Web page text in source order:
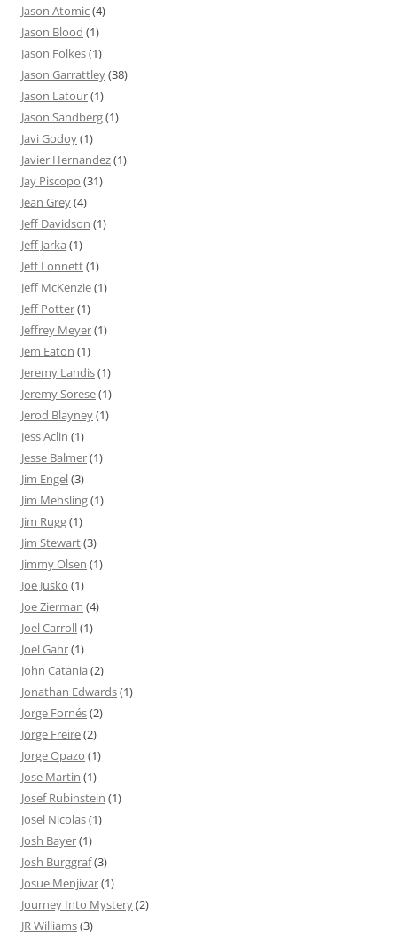
Jason Atomic(4)
Jason Blood (1)
Jason Folkes(1)
Jason Garrattley(38)
Jason Latour(1)
Jason Sandberg(1)
Javi Godoy(1)
Javier Hernandez(1)
Jay Piscopo (31)
Jean Grey(4)
Jeff Davidson (1)
Jeff Jarka (1)
Jeff Lonnett(1)
Jeff McKenzie(1)
Jeff Potter(1)
Jeffrey Meyer(1)
Jem Eaton (1)
Jeremy Landis(1)
Jeremy Sorese(1)
Jerod Blayney(1)
Jess Aclin (1)
Jesse Balmer(1)
Jim Engel(3)
Jim Mehsling(1)
Jim Rugg(1)
Jim Stewart(3)
Jimmy Olsen (1)
Joe Jusko (1)
Joe Zierman (4)
Joel Carroll(1)
Joel Gahr(1)
John Catania (2)
Jonathan Edwards(1)
Jorge Fornés(2)
Jorge Freire(2)
Jorge Opazo (1)
Jose Martin (1)
Josef Rubinstein (1)
Josel Nicolas(1)
Josh Bayer(1)
Josh Burggraf(3)
Josue Menjivar(1)
Journey Into Mystery(2)
JR Williams(3)